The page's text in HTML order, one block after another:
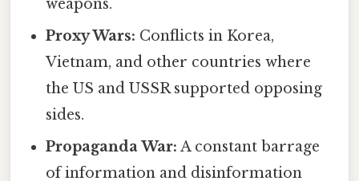
weapons.
Proxy Wars: Conflicts in Korea,
Vietnam, and other countries where
the US and USSR supported opposing
sides.
Propaganda War: A constant barrage
of information and disinformation